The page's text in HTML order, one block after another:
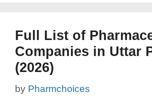
Full List of
Companies in Uttar
(2026)
by Pharmchoices